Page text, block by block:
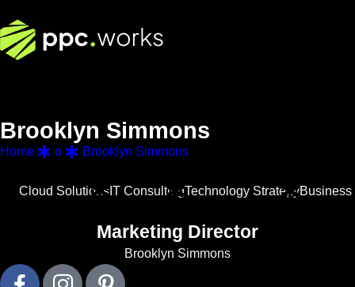
Brooklyn Simmons
Home o Brooklyn Simmons
Cloud Solutions IT ConsultingTechnology Strategy
Marketing Director
Brooklyn Simmons